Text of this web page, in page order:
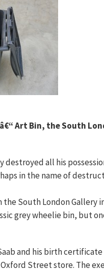
Art Bin, the South
destroyed all his
in the name of
South London Gallery
grey wheelie bin, but
and his birth
Street store. The